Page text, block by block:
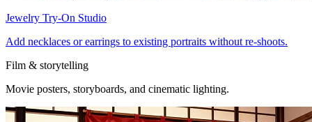
Jewelry Try-On Studio
Add necklaces or earrings to existing portraits without re-shoots.
Film & storytelling
Movie posters, storyboards, and cinematic lighting.